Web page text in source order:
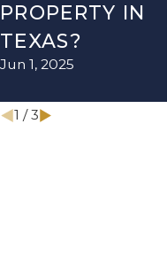
PROPERTY IN
TEXAS?
Jun 1, 2025
1 /3